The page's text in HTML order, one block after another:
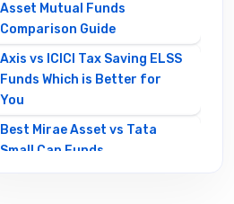
Asset Mutual Funds
Comparison Guide
Axis vs ICICI Tax Saving ELSS
Funds Which is Better for
You
Best Mirae Asset vs Tata
Small Cap Funds